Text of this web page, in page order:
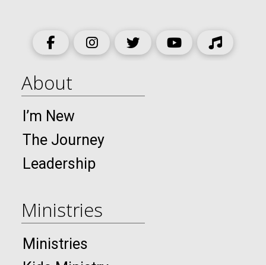
About
I’m New
The Journey
Leadership
Ministries
Ministries